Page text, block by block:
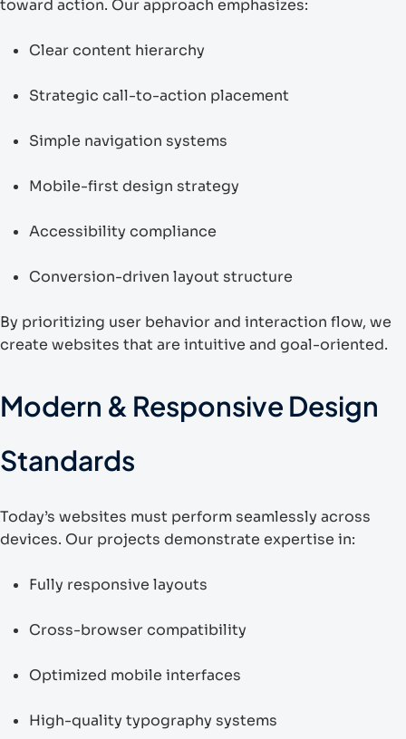
toward action. Our approach emphasizes:
Clear content hierarchy
Strategic call-to-action placement
Simple navigation systems
Mobile-first design strategy
Accessibility compliance
Conversion-driven layout structure
By prioritizing user behavior and interaction flow, we
create websites that are intuitive and goal-oriented.
Modern & Responsive Design
Standards
Today’s websites must perform seamlessly across
devices. Our projects demonstrate expertise in:
Fully responsive layouts
Cross-browser compatibility
Optimized mobile interfaces
High-quality typography systems